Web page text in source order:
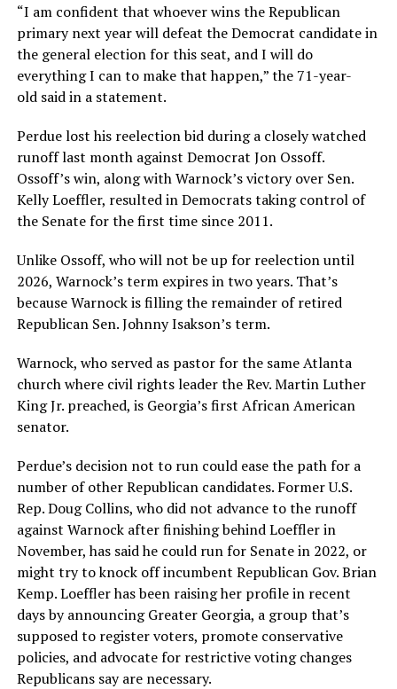
“I am confident that whoever wins the Republican
primary next year will defeat the Democrat candidate in
the general election for this seat, and I will do
everything I can to make that happen,” the 71-year-
old said in a statement.
Perdue lost his reelection bid during a closely watched
runoff last month against Democrat Jon Ossoff.
Ossoff’s win, along with Warnock’s victory over Sen.
Kelly Loeffler, resulted in Democrats taking control of
the Senate for the first time since 2011.
Unlike Ossoff, who will not be up for reelection until
2026, Warnock’s term expires in two years. That’s
because Warnock is filling the remainder of retired
Republican Sen. Johnny Isakson’s term.
Warnock, who served as pastor for the same Atlanta
church where civil rights leader the Rev. Martin Luther
King Jr. preached, is Georgia’s first African American
senator.
Perdue’s decision not to run could ease the path for a
number of other Republican candidates. Former U.S.
Rep. Doug Collins, who did not advance to the runoff
against Warnock after finishing behind Loeffler in
November, has said he could run for Senate in 2022, or
might try to knock off incumbent Republican Gov. Brian
Kemp. Loeffler has been raising her profile in recent
days by announcing Greater Georgia, a group that’s
supposed to register voters, promote conservative
policies, and advocate for restrictive voting changes
Republicans say are necessary.